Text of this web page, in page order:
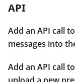
API
Add an API call
messages into
Add an API call